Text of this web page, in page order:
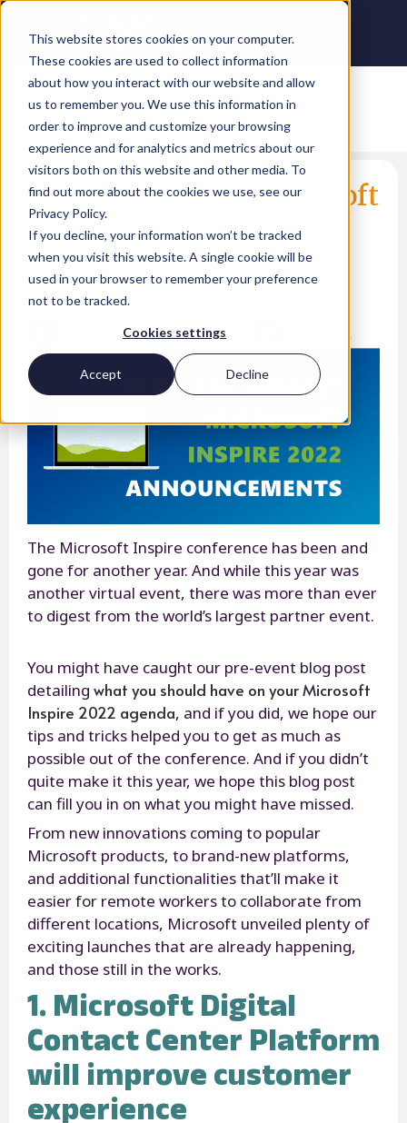
This website stores cookies on your computer.
These cookies are used to collect information
about how you interact with our website and allow
us to remember you. We use this information in
order to improve and customize your browsing
experience and for analytics and metrics about our
visitors both on this website and other media. To
find out more about the cookies we use, see our
Privacy Policy.
If you decline, your information won’t be tracked
when you visit this website. A single cookie will be
used in your browser to remember your preference
not to be tracked.
Cookies settings
Accept Decline
10 of the biggest Microsoft
Inspire 2022
announcements
Lina Arshad
Twitter
The Microsoft Inspire conference has been and
gone for another year. And while this year was
another virtual event, there was more than ever
to digest from the world’s largest partner event.
You might have caught our pre-event blog post
detailing what you should have on your Microsoft
Inspire 2022 agenda, and if you did, we hope our
tips and tricks helped you to get as much as
possible out of the conference. And if you didn’t
quite make it this year, we hope this blog post
can fill you in on what you might have missed.
From new innovations coming to popular
Microsoft products, to brand-new platforms,
and additional functionalities that’ll make it
easier for remote workers to collaborate from
different locations, Microsoft unveiled plenty of
exciting launches that are already happening,
and those still in the works.
1. Microsoft Digital
Contact Center Platform
will improve customer
experience